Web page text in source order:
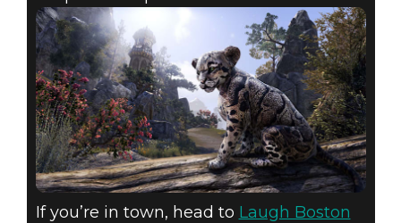
If you’re in town, head to Laugh Boston